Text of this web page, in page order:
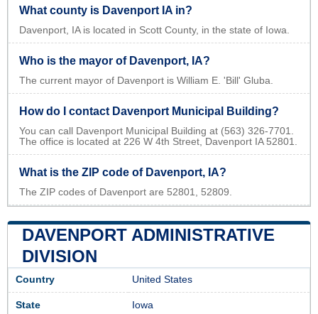
What county is Davenport IA in?
Davenport, IA is located in Scott County, in the state of Iowa.
Who is the mayor of Davenport, IA?
The current mayor of Davenport is William E. 'Bill' Gluba.
How do I contact Davenport Municipal Building?
You can call Davenport Municipal Building at (563) 326-7701.
The office is located at 226 W 4th Street, Davenport IA 52801.
What is the ZIP code of Davenport, IA?
The ZIP codes of Davenport are 52801, 52809.
DAVENPORT ADMINISTRATIVE
DIVISION
Country United States
State Iowa